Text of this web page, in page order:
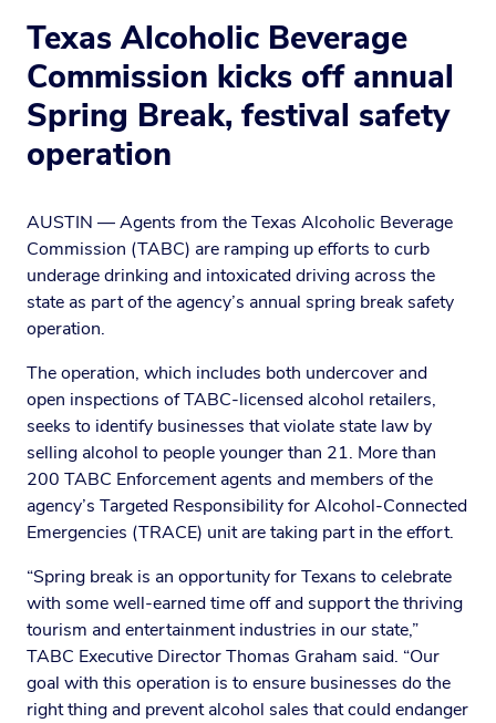
Texas Alcoholic Beverage
Commission kicks off annual
Spring Break, festival safety
operation
AUSTIN — Agents from the Texas Alcoholic Beverage
Commission (TABC) are ramping up efforts to curb
underage drinking and intoxicated driving across the
state as part of the agency’s annual spring break safety
operation.
The operation, which includes both undercover and
open inspections of TABC-licensed alcohol retailers,
seeks to identify businesses that violate state law by
selling alcohol to people younger than 21. More than
200 TABC Enforcement agents and members of the
agency’s Targeted Responsibility for Alcohol-Connected
Emergencies (TRACE) unit are taking part in the effort.
“Spring break is an opportunity for Texans to celebrate
with some well-earned time off and support the thriving
tourism and entertainment industries in our state,”
TABC Executive Director Thomas Graham said. “Our
goal with this operation is to ensure businesses do the
right thing and prevent alcohol sales that could endanger